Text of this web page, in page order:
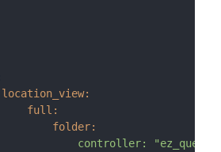
location_view:
full:
folder:
controller: